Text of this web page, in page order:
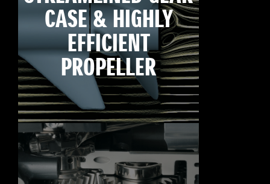
CASE & HIGHLY
EFFICIENT
PROPELLER